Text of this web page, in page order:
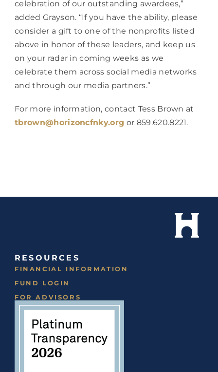
celebration of our outstanding awardees,”
added Grayson. “If you have the ability, please
consider a gift to one of the nonprofits listed
above in honor of these leaders, and keep us
on your radar in coming weeks as we
celebrate them across social media networks
and through our media partners.”
tbrown@horizoncfnky.org or 859.620.8221.
RESOURCES
FINANCIAL INFORMATION
FUND LOGIN
FOR ADVISORS